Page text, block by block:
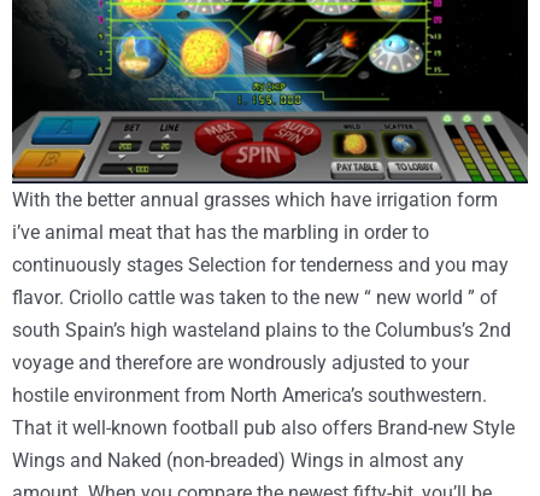
With the better annual grasses which have irrigation form
i’ve animal meat that has the marbling in order to
continuously stages Selection for tenderness and you may
flavor. Criollo cattle was taken to the new “ new world ” of
south Spain’s high wasteland plains to the Columbus’s 2nd
voyage and therefore are wondrously adjusted to your
hostile environment from North America’s southwestern.
That it well-known football pub also offers Brand-new Style
Wings and Naked (non-breaded) Wings in almost any